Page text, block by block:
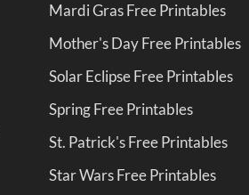
Mardi Gras Free Printables
Mother's Day Free Printables
Solar Eclipse Free Printables
Spring Free Printables
St. Patrick's Free Printables
Star Wars Free Printables